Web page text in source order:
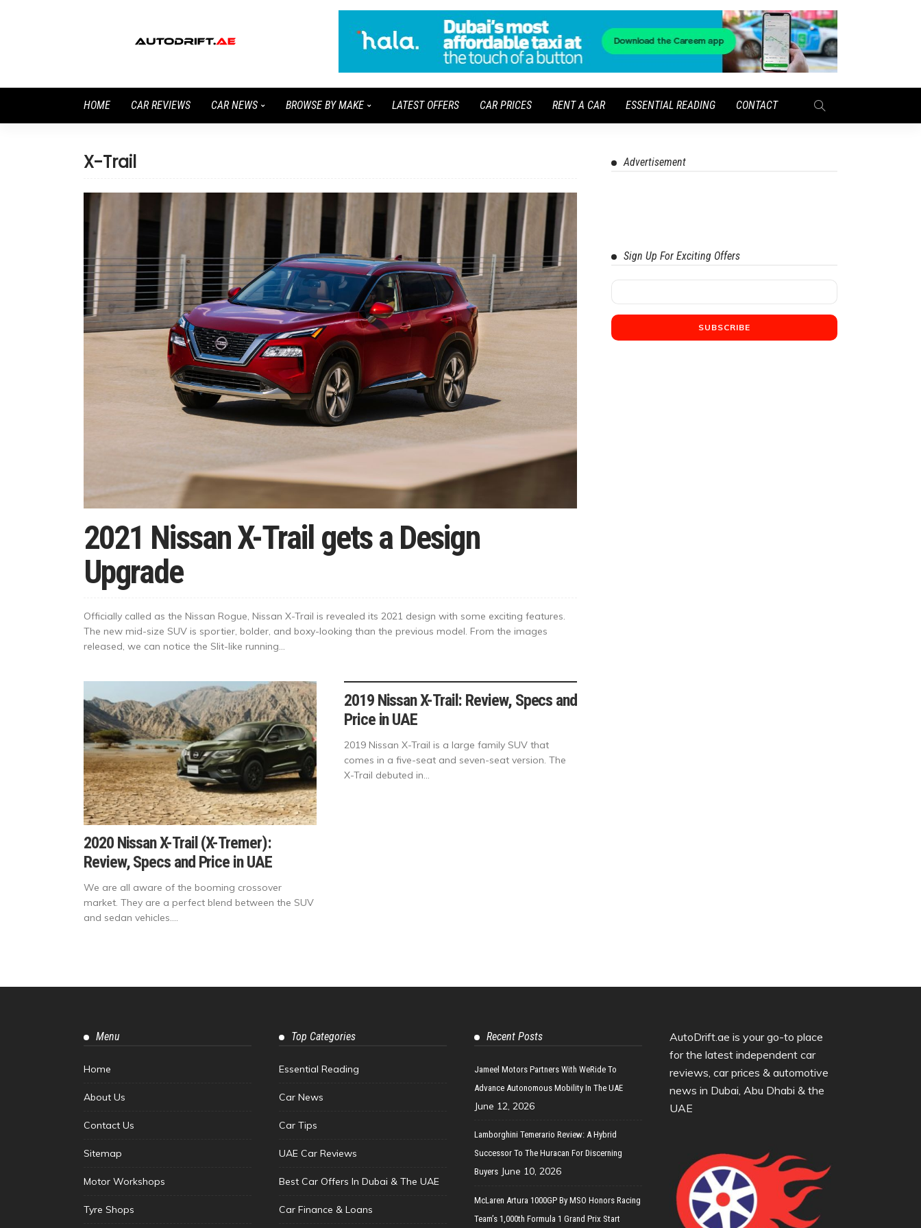
HOME CAR REVIEWS CAR NEWS BROWSE BY MAKE LATEST OFFERS CAR PRICES RENT A CAR ESSENTIAL READING CONTACT
X-Trail
2021 Nissan X-Trail gets a Design
Upgrade
Officially called as the Nissan Rogue, Nissan X-Trail is revealed its 2021 design with some exciting features.
The new mid-size SUV is sportier, bolder, and boxy-looking than the previous model. From the images
released, we can notice the Slit-like running...
2020 Nissan X-Trail (X-Tremer):
Review, Specs and Price in UAE
We are all aware of the booming crossover
market. They are a perfect blend between the SUV
and sedan vehicles....
2019 Nissan X-Trail: Review, Specs and
Price in UAE
2019 Nissan X-Trail is a large family SUV that
comes in a five-seat and seven-seat version. The
X-Trail debuted in...
Advertisement
Sign Up For Exciting Offers
Menu
Home
About Us
Contact Us
Sitemap
Motor Workshops
Tyre Shops
Top Categories
Essential Reading
Car News
Car Tips
UAE Car Reviews
Best Car Offers In Dubai & The UAE
Car Finance & Loans
Recent Posts
Jameel Motors Partners With WeRide To
Advance Autonomous Mobility In The UAE
June 12, 2026
Lamborghini Temerario Review: A Hybrid
Successor To The Huracan For Discerning
Buyers June 10, 2026
McLaren Artura 1000GP By MSO Honors Racing
Team’s 1,000th Formula 1 Grand Prix Start
AutoDrift.ae is your go-to place
for the latest independent car
reviews, car prices & automotive
news in Dubai, Abu Dhabi & the
UAE